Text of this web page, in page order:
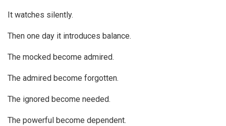
It watches silently.
Then one day it introduces balance.
The mocked become admired.
The admired become forgotten.
The ignored become needed.
The powerful become dependent.